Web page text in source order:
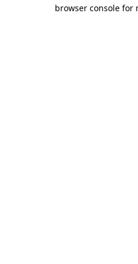
browser console for